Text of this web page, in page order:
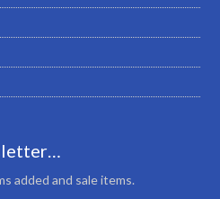
added and sale items.